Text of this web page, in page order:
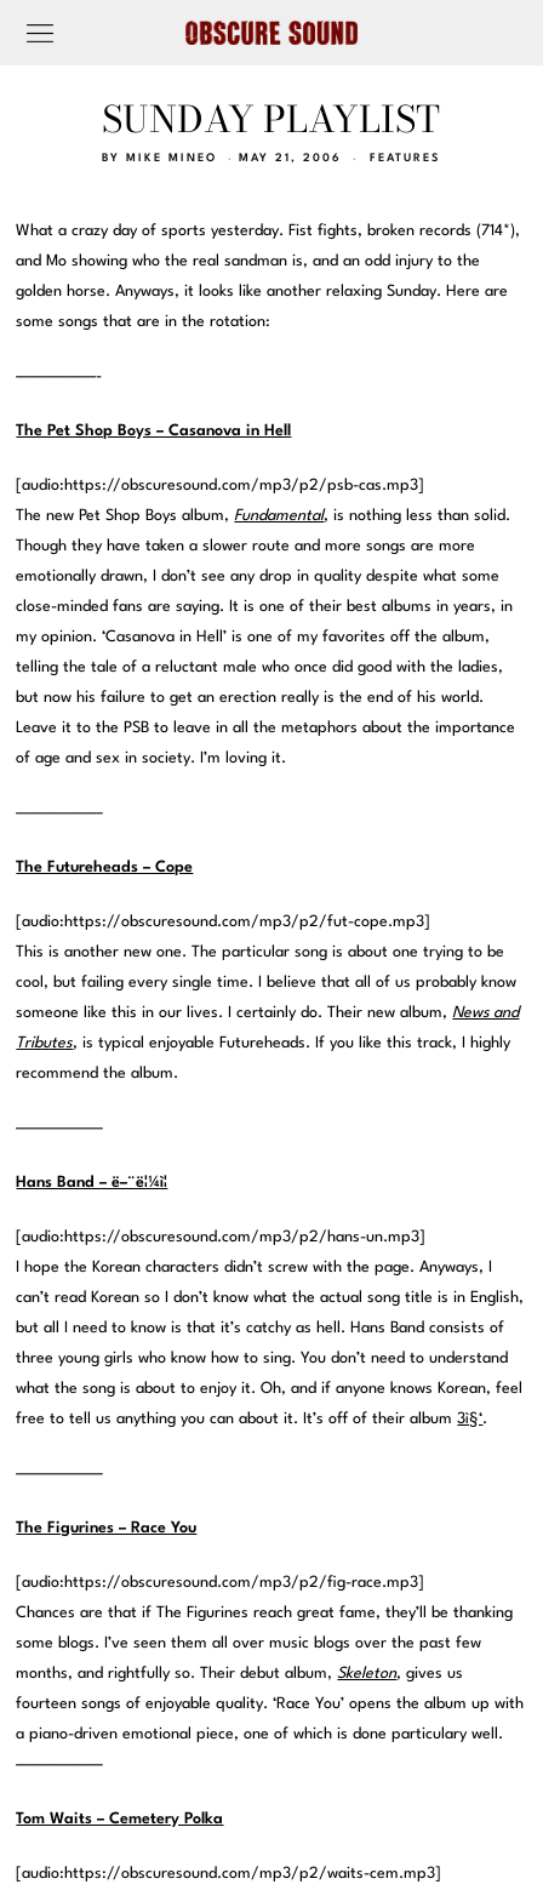
SUNDAY PLAYLIST
BY MIKE MINEO MAY 21, 2006 FEATURES
What a crazy day of sports yesterday. Fist fights, broken records (714*),
and Mo showing who the real sandman is, and an odd injury to the
golden horse. Anyways, it looks like another relaxing Sunday. Here are
some songs that are in the rotation:
——————-
The Pet Shop Boys – Casanova in Hell
[audio:https://obscuresound.com/mp3/p2/psb-cas.mp3]
The new Pet Shop Boys album,Fundamental, is nothing less than solid.
Though they have taken a slower route and more songs are more
emotionally drawn, I don’t see any drop in quality despite what some
close-minded fans are saying. It is one of their best albums in years, in
my opinion. ‘Casanova in Hell’ is one of my favorites off the album,
telling the tale of a reluctant male who once did good with the ladies,
but now his failure to get an erection really is the end of his world.
Leave it to the PSB to leave in all the metaphors about the importance
of age and sex in society. I’m loving it.
——————–
The Futureheads – Cope
[audio:https://obscuresound.com/mp3/p2/fut-cope.mp3]
This is another new one. The particular song is about one trying to be
cool, but failing every single time. I believe that all of us probably know
someone like this in our lives. I certainly do. Their new album,News and
Tributes, is typical enjoyable Futureheads. If you like this track, I highly
recommend the album.
——————–
Hans Band – ë–¨ë¦¼ì¦
[audio:https://obscuresound.com/mp3/p2/hans-un.mp3]
I hope the Korean characters didn’t screw with the page. Anyways, I
can’t read Korean so I don’t know what the actual song title is in English,
but all I need to know is that it’s catchy as hell. Hans Band consists of
three young girls who know how to sing. You don’t need to understand
what the song is about to enjoy it. Oh, and if anyone knows Korean, feel
free to tell us anything you can about it. It’s off of their album3ì§‘.
——————–
The Figurines – Race You
[audio:https://obscuresound.com/mp3/p2/fig-race.mp3]
Chances are that if The Figurines reach great fame, they’ll be thanking
some blogs. I’ve seen them all over music blogs over the past few
months, and rightfully so. Their debut album,Skeleton, gives us
fourteen songs of enjoyable quality. ‘Race You’ opens the album up with
a piano-driven emotional piece, one of which is done particulary well.
——————–
Tom Waits – Cemetery Polka
[audio:https://obscuresound.com/mp3/p2/waits-cem.mp3]